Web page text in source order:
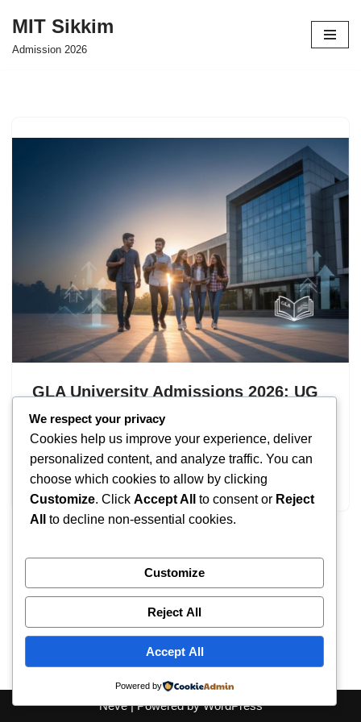
Skip
MIT Sikkim
Admission 2026
GLA University Admissions 2026: UG
& PG Programs
byIT September 17, 2025
GLA University Admissions
Neve| Powered byWordPress
We respect your privacy
Cookies help us improve your experience, deliver
personalized content, and analyze traffic. You can
choose which cookies to allow by clicking
Customize. Click Accept All to consent or Reject
All
to decline non-essential cookies.
Customize
Reject All
Accept All
Powered by